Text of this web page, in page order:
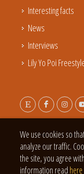
Interesting facts
News
Interviews
Lily Yo Poi
We use cookies so
analyze our traffic.
the site, you agree
information read here